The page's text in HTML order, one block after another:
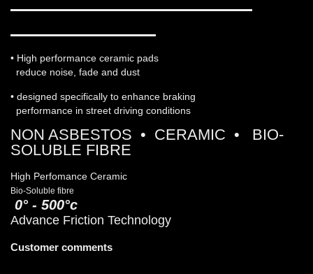
• High performance ceramic pads
reduce noise, fade and dust
• designed specifically to enhance braking
performance in street driving conditions
NON ASBESTOS • CERAMIC • BIO-
SOLUBLE FIBRE
High Perfomance Ceramic
Bio-Soluble fibre
0° - 500°c
Advance Friction Technology
Customer comments